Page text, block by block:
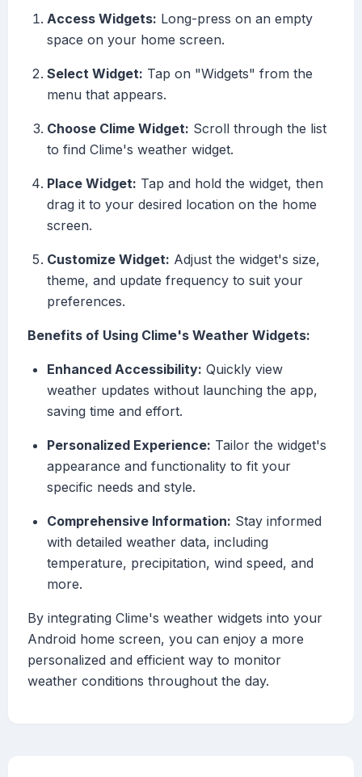
Access Widgets: Long-press on an empty
space on your home screen.
Select Widget: Tap on "Widgets" from the
menu that appears.
Choose Clime Widget: Scroll through the list
to find Clime's weather widget.
Place Widget: Tap and hold the widget, then
drag it to your desired location on the home
screen.
Customize Widget: Adjust the widget's size,
theme, and update frequency to suit your
preferences.
Benefits of Using Clime's Weather Widgets:
Enhanced Accessibility: Quickly view
weather updates without launching the app,
saving time and effort.
Personalized Experience: Tailor the widget's
appearance and functionality to fit your
specific needs and style.
Comprehensive Information: Stay informed
with detailed weather data, including
temperature, precipitation, wind speed, and
more.
By integrating Clime's weather widgets into your
Android home screen, you can enjoy a more
personalized and efficient way to monitor
weather conditions throughout the day.